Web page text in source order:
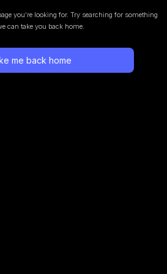
you’re looking for. Try searching for something
can take you back home.
me back home